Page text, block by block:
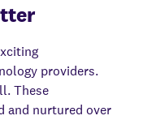
providers.
These
and nurtured over